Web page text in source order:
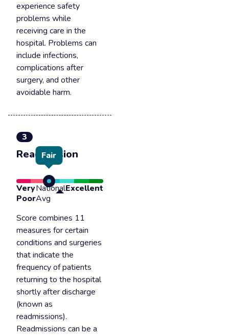
experience safety
problems while
receiving care in the
hospital. Problems can
include infections,
complications after
surgery, and other
avoidable harm.
3
Readmission
Fair
Very
Poor
National
Avg
Excellent
Score combines 11
measures for certain
conditions and surgeries
that indicate the
frequency of patients
returning to the hospital
shortly after discharge
(known as
readmissions).
Readmissions can be a